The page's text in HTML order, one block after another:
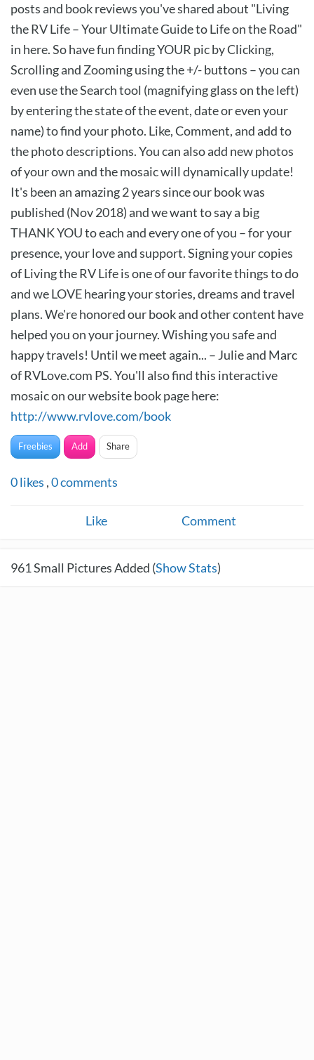
posts and book reviews you've shared about "Living
the RV Life – Your Ultimate Guide to Life on the Road"
in here. So have fun finding YOUR pic by Clicking,
Scrolling and Zooming using the +/- buttons – you can
even use the Search tool (magnifying glass on the left)
by entering the state of the event, date or even your
name) to find your photo. Like, Comment, and add to
the photo descriptions. You can also add new photos
of your own and the mosaic will dynamically update!
It's been an amazing 2 years since our book was
published (Nov 2018) and we want to say a big
THANK YOU to each and every one of you – for your
presence, your love and support. Signing your copies
of Living the RV Life is one of our favorite things to do
and we LOVE hearing your stories, dreams and travel
plans. We're honored our book and other content have
helped you on your journey. Wishing you safe and
happy travels! Until we meet again... – Julie and Marc
of RVLove.com PS. You'll also find this interactive
mosaic on our website book page here:
http://www.rvlove.com/book
Freebies Add Share
0likes ,0comments
Like Comment
961Small Pictures Added (Show Stats)